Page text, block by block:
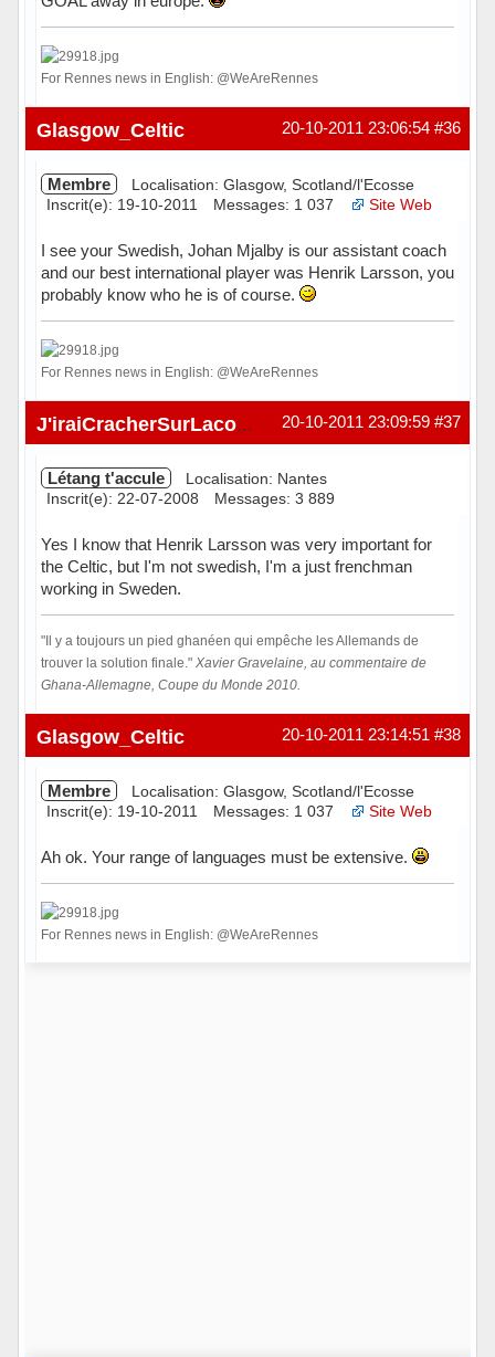
For Rennes news in English: @WeAreRennes
Hors ligne #36
20-10-2011 23:06:54
Glasgow_Celtic
Membre
Localisation: Glasgow, Scotland/l'Ecosse
Inscrit(e): 19-10-2011
Messages: 1 037 Site Web
I see your Swedish, Johan Mjalby is our assistant coach
and our best international player was Henrik Larsson, you
probably know who he is of course.
For Rennes news in English: @WeAreRennes
Hors ligne #37
20-10-2011 23:09:59
J'iraiCracherSurLacombe
Létang t'accule
Localisation: Nantes
Inscrit(e): 22-07-2008
Messages: 3 889
Yes I know that Henrik Larsson was very important for
the Celtic, but I'm not swedish, I'm a just frenchman
working in Sweden.
"Il y a toujours un pied ghanéen qui empêche les Allemands de
trouver la solution finale." Xavier Gravelaine, au commentaire de
Ghana-Allemagne, Coupe du Monde 2010.
Hors ligne #38
20-10-2011 23:14:51
Glasgow_Celtic
Membre
Localisation: Glasgow, Scotland/l'Ecosse
Inscrit(e): 19-10-2011
Messages: 1 037 Site Web
Ah ok. Your range of languages must be extensive.
For Rennes news in English: @WeAreRennes